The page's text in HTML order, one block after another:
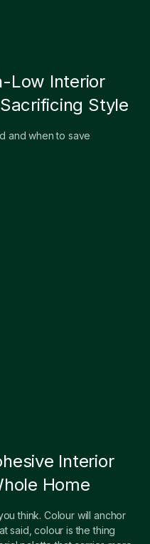
Low Interior
Style
and when to save
Interior
Home
think. Colour will anchor
said, colour is the thing